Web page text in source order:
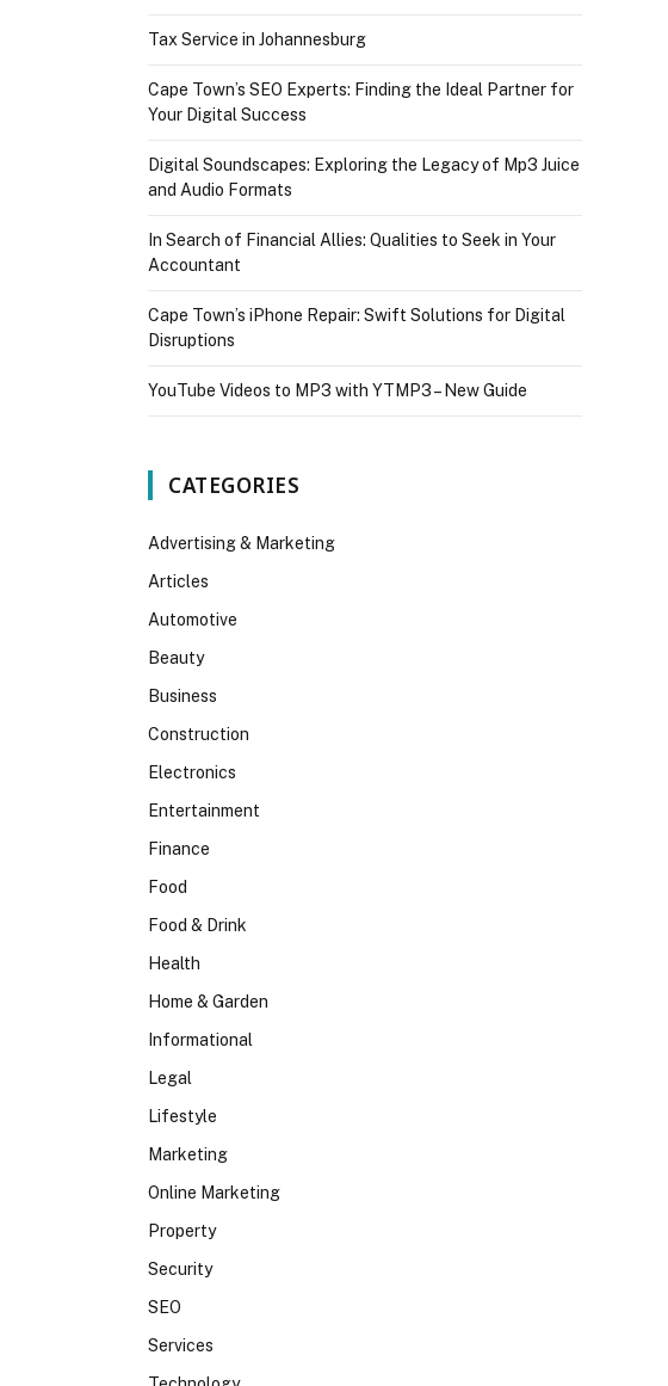
Tax Service in Johannesburg
Cape Town’s SEO Experts: Finding the Ideal Partner for
Your Digital Success
Digital Soundscapes: Exploring the Legacy of Mp3 Juice
and Audio Formats
In Search of Financial Allies: Qualities to Seek in Your
Accountant
Cape Town’s iPhone Repair: Swift Solutions for Digital
Disruptions
YouTube Videos to MP3 with YTMP3 – New Guide
CATEGORIES
Advertising & Marketing
Articles
Automotive
Beauty
Business
Construction
Electronics
Entertainment
Finance
Food
Food & Drink
Health
Home & Garden
Informational
Legal
Lifestyle
Marketing
Online Marketing
Property
Security
SEO
Services